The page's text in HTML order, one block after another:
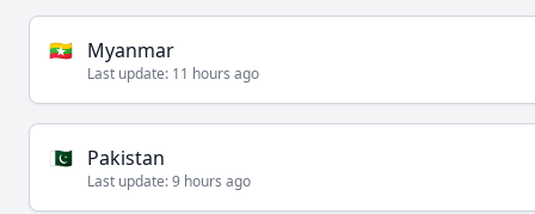
🇲🇲 Myanmar
Last update: 11 hours ago
🇵🇰 Pakistan
Last update:9 hours ago